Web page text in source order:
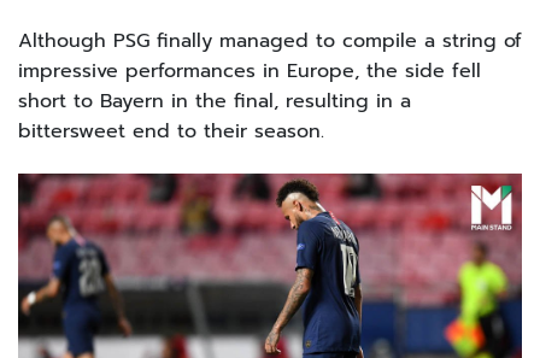
Although PSG finally managed to compile a string of
impressive performances in Europe, the side fell
short to Bayern in the final, resulting in a
bittersweet end to their season.